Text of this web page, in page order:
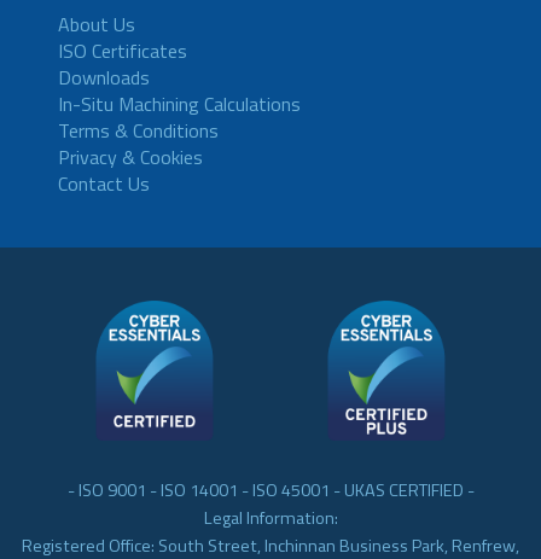
About Us
ISO Certificates
Downloads
In-Situ Machining Calculations
Terms & Conditions
Privacy & Cookies
Contact Us
- ISO 9001 - ISO 14001 - ISO 45001 - UKAS CERTIFIED -
Legal Information:
Registered Office: South Street, Inchinnan Business Park, Renfrew,